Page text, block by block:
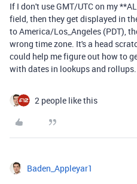
If I don't use GMT/UTC on my
field, then they get displayed in
to America/Los_Angeles (PDT),
wrong time zone. It's a head
could help me figure out how to
with dates in lookups and rollups.
2 people like this
Baden_Appleyar1